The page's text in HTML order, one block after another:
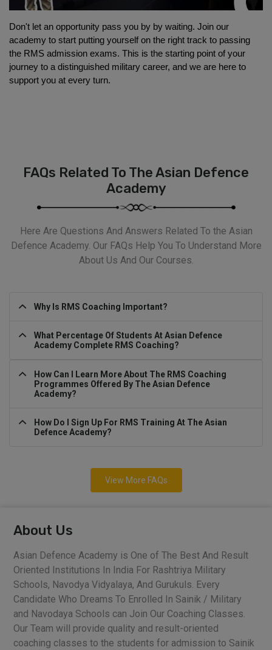
Don't let an opportunity pass you by by waiting. Join our
academy to start putting yourself on the right track to passing
the RMS admission exams. This is the starting point of your
journey to a distinguished military career, and we are here to
support you at every turn.
FAQs Related To The Asian Defence
Academy
Here Are Questions And Answers Related To the Asian
Defence Academy. Our FAQs Help You To Understand More
About Us And Our Courses.
Why Is RMS Coaching Important?
What Percentage Of Students At Asian Defence
Academy Complete RMS Coaching?
How Can I Learn More About The RMS Coaching
Programmes Offered By The Asian Defence
Academy?
How Do I Sign Up For RMS Training At The Asian
Defence Academy?
View More FAQs
About Us
Asian Defence Academy is One of The Best And Result
Oriented Institutions In India For Rashtriya Military
Schools, Navodya Vidyalaya, And Gurukuls. Every
Candidate Who Dreams To Enrolled In Sainik / Military
and Navodaya Schools can Join Our Coaching Classes.
Our Team will provide quality and result-oriented
coaching classes to the students for admission to Sainik